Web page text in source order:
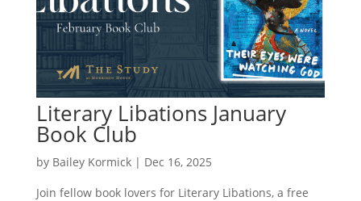
Literary Libations January
Book Club
by Bailey Kormick| Dec 16, 2025
Join fellow book lovers for Literary Libations, a free